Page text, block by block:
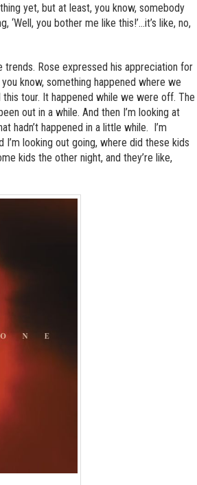
yet, but at least, you know, somebody
‘Well, you bother me like this!’…it’s like, no,
Rose expressed his appreciation for
know, something happened where we
tour. It happened while we were off. The
out in a while. And then I’m looking at
hadn’t happened in a little while. I’m
I’m looking out going, where did these kids
kids the other night, and they’re like,